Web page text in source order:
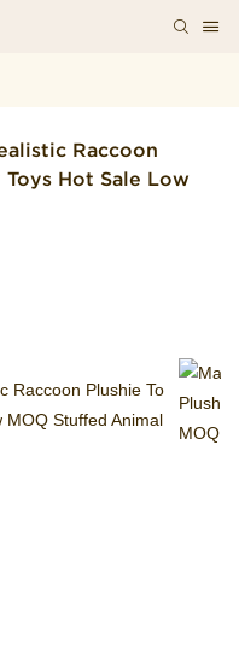
Raccoon
Hot Sale Low